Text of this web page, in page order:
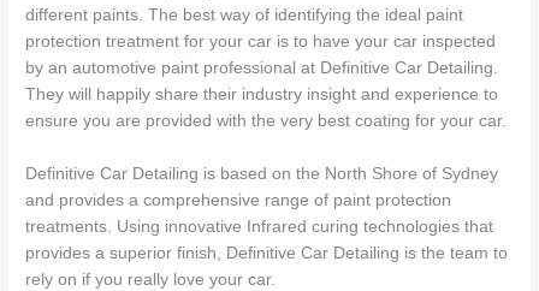
different paints. The best way of identifying the ideal paint
protection treatment for your car is to have your car inspected
by an automotive paint professional at Definitive Car Detailing.
They will happily share their industry insight and experience to
ensure you are provided with the very best coating for your car.
Definitive Car Detailing is based on the North Shore of Sydney
and provides a comprehensive range of paint protection
treatments. Using innovative Infrared curing technologies that
provides a superior finish, Definitive Car Detailing is the team to
rely on if you really love your car.